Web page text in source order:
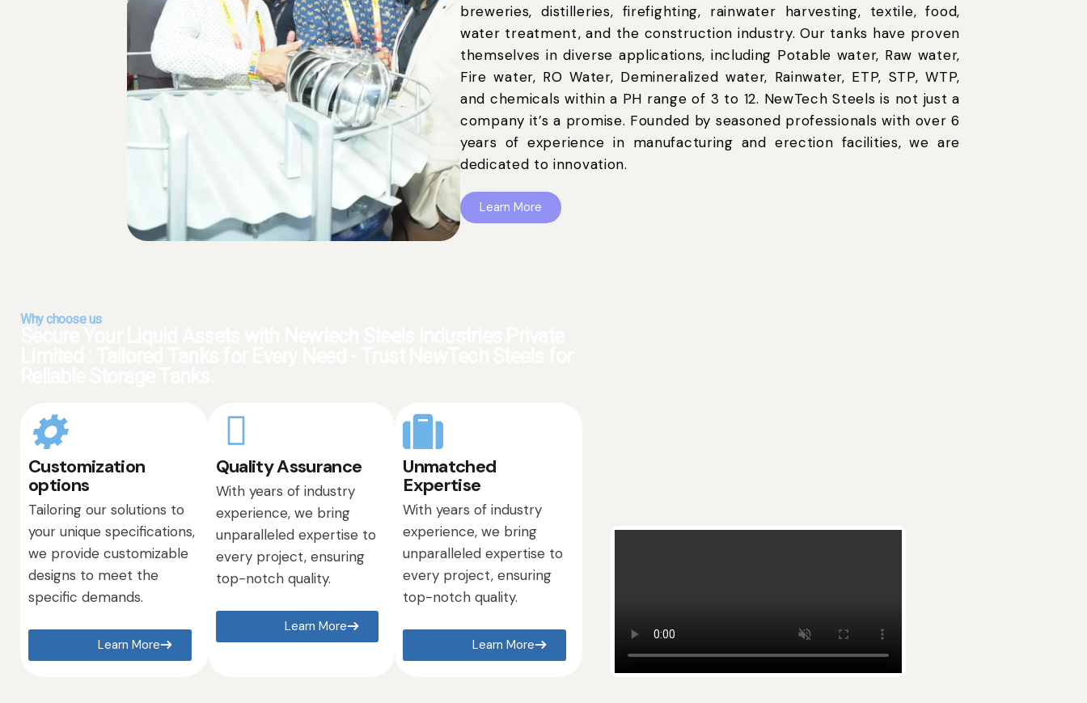
breweries, distilleries, firefighting, rainwater harvesting, textile, food,
water treatment, and the construction industry. Our tanks have proven
themselves in diverse applications, including Potable water, Raw water,
Fire water, RO Water, Demineralized water, Rainwater, ETP, STP, WTP,
and chemicals within a PH range of 3 to 12. NewTech Steels is not just a
company it’s a promise. Founded by seasoned professionals with over 6
years of experience in manufacturing and erection facilities, we are
dedicated to innovation.
Learn More
Why choose us
Customization
options
Tailoring our solutions to
your unique specifications,
we provide customizable
designs to meet the
specific demands.
Learn More
Quality Assurance
With years of industry
experience, we bring
unparalleled expertise to
every project, ensuring
top-notch quality.
Learn More
Unmatched
Expertise
With years of industry
experience, we bring
unparalleled expertise to
every project, ensuring
top-notch quality.
Learn More